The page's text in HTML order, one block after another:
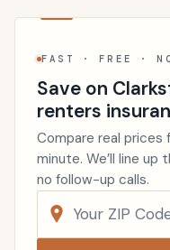
FAST · FREE ·
Save on
renters
Compare real prices
minute. We’ll line
no follow-up calls.